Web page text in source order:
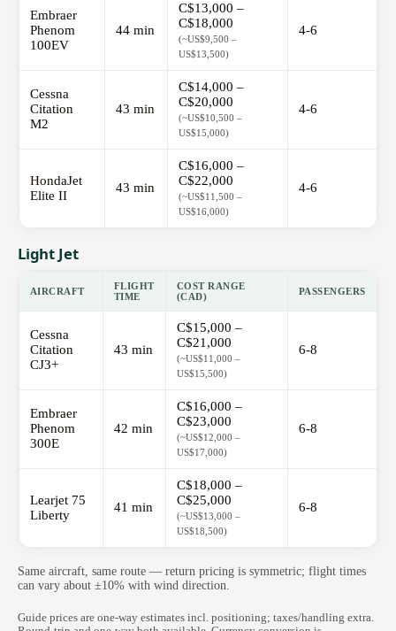
Embraer
Phenom
100EV
44 min
C$13,000 –
C$18,000
(~US$9,500 –
US$13,500)
4-6
Cessna
Citation
M2
43 min
C$14,000 –
C$20,000
(~US$10,500 –
US$15,000)
4-6
HondaJet
Elite II
43 min
C$16,000 –
C$22,000
(~US$11,500 –
US$16,000)
4-6
Light Jet
AIRCRAFT
FLIGHT
TIME
COST RANGE
(CAD)
PASSENGERS
Cessna
Citation
CJ3+
43 min
C$15,000 –
C$21,000
(~US$11,000 –
US$15,500)
6-8
Embraer
Phenom
300E
42 min
C$16,000 –
C$23,000
(~US$12,000 –
US$17,000)
6-8
Learjet 75
Liberty
41 min
C$18,000 –
C$25,000
(~US$13,000 –
US$18,500)
6-8
Same aircraft, same route — return pricing is symmetric; flight times
can vary about ±10% with wind direction.
Guide prices are one-way estimates incl. positioning; taxes/handling extra.